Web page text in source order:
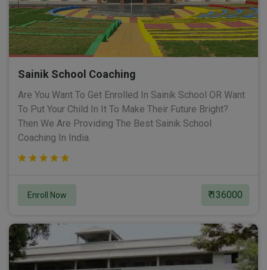
Sainik School Coaching
Are You Want To Get Enrolled In Sainik School OR Want
To Put Your Child In It To Make Their Future Bright?
Then We Are Providing The Best Sainik School
Coaching In India.
Enroll Now ₹ 136000